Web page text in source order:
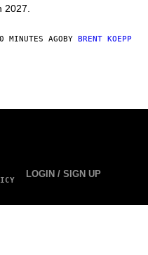
2027.
MINUTES AGOBY BRENT KOEPP
LOGIN / SIGN UP